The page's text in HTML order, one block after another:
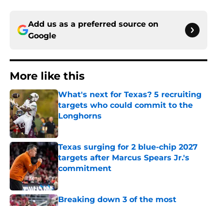
Add us as a preferred source on
Google
More like this
What's next for Texas? 5 recruiting
targets who could commit to the
Longhorns
Published by on Invalid Date
Texas surging for 2 blue-chip 2027
targets after Marcus Spears Jr.'s
commitment
Published by on Invalid Date
Breaking down 3 of the most